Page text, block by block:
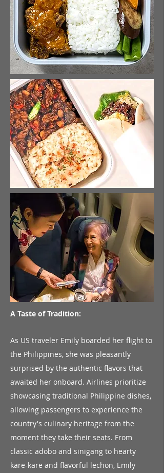
A Taste of Tradition:
As US traveler Emily boarded her flight to
the Philippines, she was pleasantly
surprised by the authentic flavors that
awaited her onboard. Airlines prioritize
showcasing traditional Philippine dishes,
allowing passengers to experience the
country's culinary heritage from the
moment they take their seats. From
classic adobo and sinigang to hearty
kare-kare and flavorful lechon, Emily